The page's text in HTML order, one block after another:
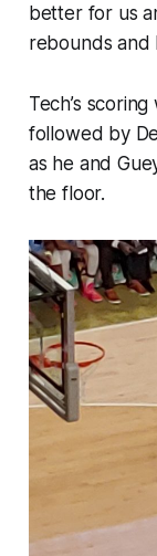
better for us
rebounds and
Tech’s
followed by
as he and
the floor.